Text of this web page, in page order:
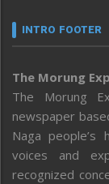
INTRO FOOTER
The Morung
The Morung
newspaper
Naga
voices and
recognized